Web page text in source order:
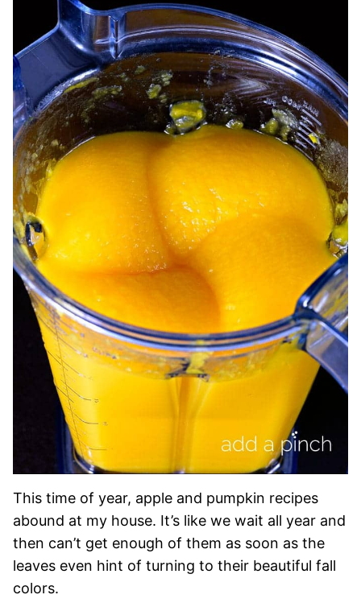
This time of year, apple and pumpkin recipes
abound at my house. It’s like we wait all year and
then can’t get enough of them as soon as the
leaves even hint of turning to their beautiful fall
colors.